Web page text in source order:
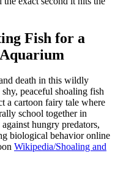
Fish for a
death in this wildly
peaceful shoaling fish
a cartoon fairy tale where
school together in
hungry predators,
biological behavior online
Wikipedia/Shoaling and